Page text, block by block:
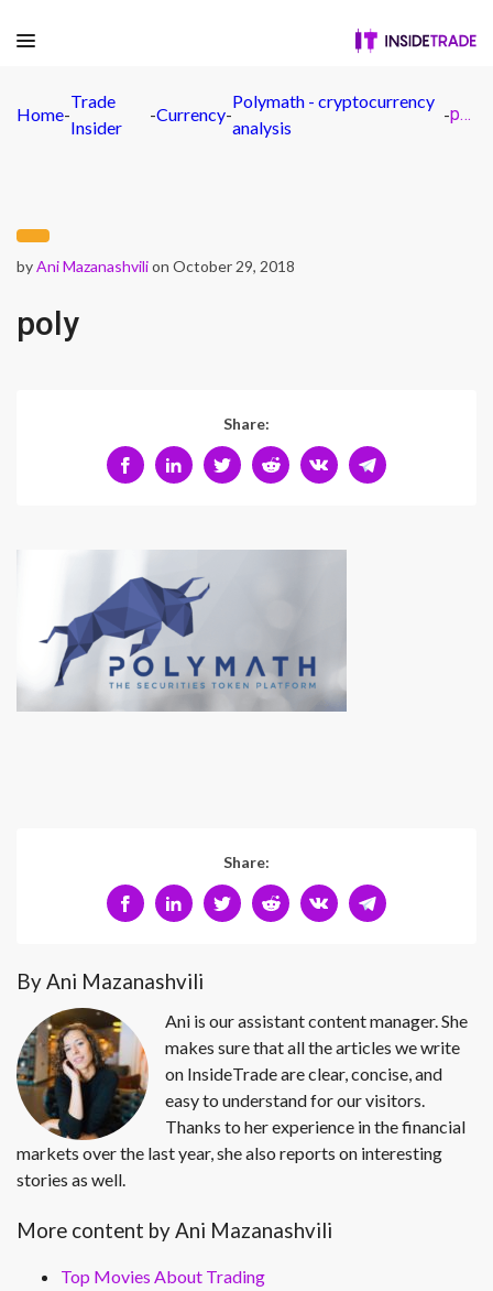
Home-
Trade
Insider
-Currency-
Polymath - cryptocurrency
analysis
- poly
byAni Mazanashvilion October 29, 2018
poly
Share:
Share:
By Ani Mazanashvili
Ani is our assistant content manager. She
makes sure that all the articles we write
on InsideTrade are clear, concise, and
easy to understand for our visitors.
Thanks to her experience in the financial
markets over the last year, she also reports on interesting
stories as well.
More content by Ani Mazanashvili
Top Movies About Trading